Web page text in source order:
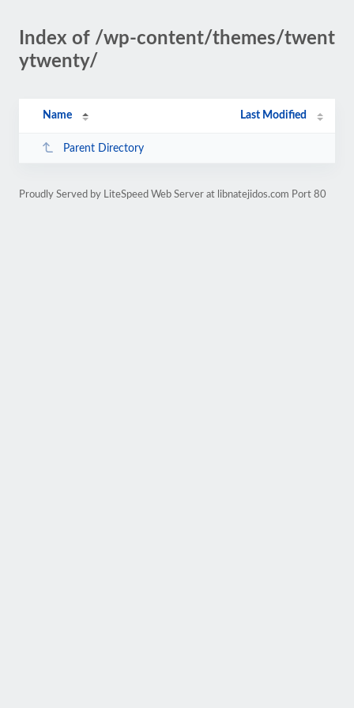
Index of /wp-content/themes/twent
ytwenty/
Name Last Modified
Parent Directory
Proudly Served by LiteSpeed Web Server at libnatejidos.com Port 80